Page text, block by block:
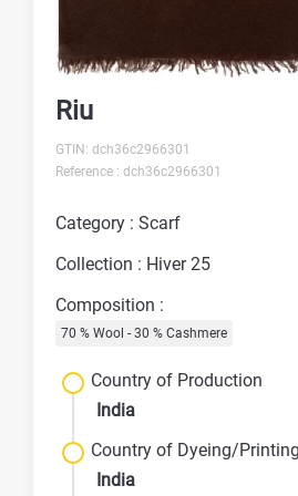
Riu
GTIN: dch36c2966301
Reference : dch36c2966301
Category : Scarf
Collection : Hiver 25
Composition :
70 % Wool - 30 % Cashmere
Country of Production
India
Country of Dyeing/Printing
India